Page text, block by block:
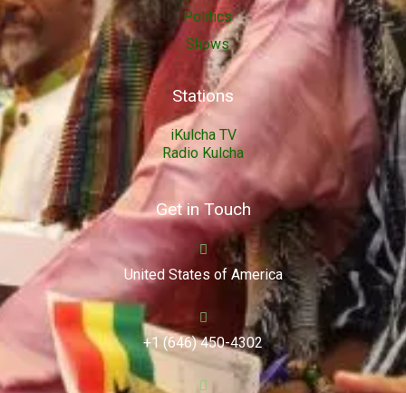
Politics
Shows
Stations
iKulcha TV
Radio Kulcha
Get in Touch
United States of America
+1 (646) 450-4302